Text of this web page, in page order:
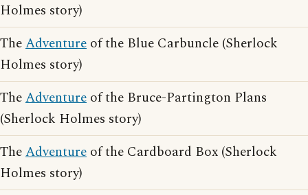
Holmes story)
TheAdventure of the Blue Carbuncle (Sherlock
Holmes story)
TheAdventure of the Bruce-Partington Plans
(Sherlock Holmes story)
TheAdventure of the Cardboard Box (Sherlock
Holmes story)